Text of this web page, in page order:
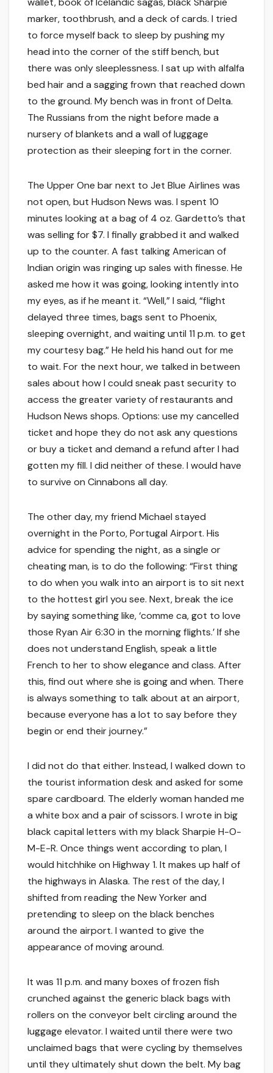
marker, toothbrush, and a deck of cards. I tried
to force myself back to sleep by pushing my
head into the corner of the stiff bench, but
there was only sleeplessness. I sat up with alfalfa
bed hair and a sagging frown that reached down
to the ground. My bench was in front of Delta.
The Russians from the night before made a
nursery of blankets and a wall of luggage
protection as their sleeping fort in the corner.
The Upper One bar next to Jet Blue Airlines was
not open, but Hudson News was. I spent 10
minutes looking at a bag of 4 oz. Gardetto’s that
was selling for $7. I finally grabbed it and walked
up to the counter. A fast talking American of
Indian origin was ringing up sales with finesse. He
asked me how it was going, looking intently into
my eyes, as if he meant it. “Well,” I said, “flight
delayed three times, bags sent to Phoenix,
sleeping overnight, and waiting until 11 p.m. to get
my courtesy bag.” He held his hand out for me
to wait. For the next hour, we talked in between
sales about how I could sneak past security to
access the greater variety of restaurants and
Hudson News shops. Options: use my cancelled
ticket and hope they do not ask any questions
or buy a ticket and demand a refund after I had
gotten my fill. I did neither of these. I would have
to survive on Cinnabons all day.
The other day, my friend Michael stayed
overnight in the Porto, Portugal Airport. His
advice for spending the night, as a single or
cheating man, is to do the following: “First thing
to do when you walk into an airport is to sit next
to the hottest girl you see. Next, break the ice
by saying something like, ‘comme ca, got to love
those Ryan Air 6:30 in the morning flights.’ If she
does not understand English, speak a little
French to her to show elegance and class. After
this, find out where she is going and when. There
is always something to talk about at an airport,
because everyone has a lot to say before they
begin or end their journey.”
I did not do that either. Instead, I walked down to
the tourist information desk and asked for some
spare cardboard. The elderly woman handed me
a white box and a pair of scissors. I wrote in big
black capital letters with my black Sharpie H-O-
M-E-R. Once things went according to plan, I
would hitchhike on Highway 1. It makes up half of
the highways in Alaska. The rest of the day, I
shifted from reading the New Yorker and
pretending to sleep on the black benches
around the airport. I wanted to give the
appearance of moving around.
It was 11 p.m. and many boxes of frozen fish
crunched against the generic black bags with
rollers on the conveyor belt circling around the
luggage elevator. I waited until there were two
unclaimed bags that were cycling by themselves
until they ultimately shut down the belt. My bag